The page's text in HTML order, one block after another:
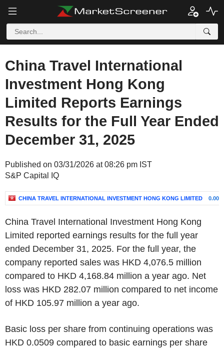
China Travel International
Investment Hong Kong
Limited Reports Earnings
Results for the Full Year Ended
December 31, 2025
Published on 03/31/2026 at 08:26 pm IST
S&P Capital IQ
CHINA TRAVEL INTERNATIONAL INVESTMENT HONG KONG LIMITED 0.00%
China Travel International Investment Hong Kong
Limited reported earnings results for the full year
ended December 31, 2025. For the full year, the
company reported sales was HKD 4,076.5 million
compared to HKD 4,168.84 million a year ago. Net
loss was HKD 282.07 million compared to net income
of HKD 105.97 million a year ago.
Basic loss per share from continuing operations was
HKD 0.0509 compared to basic earnings per share